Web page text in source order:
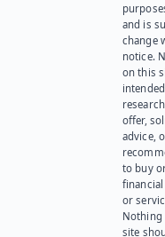
and is
change
notice.
on this
offer,
advice,
to buy
or
Nothing
site